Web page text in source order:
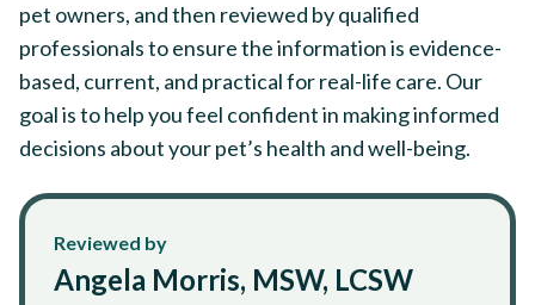
pet owners, and then reviewed by qualified
professionals to ensure the information is evidence-
based, current, and practical for real-life care. Our
goal is to help you feel confident in making informed
decisions about your pet’s health and well-being.
Reviewed by
Angela Morris, MSW, LCSW